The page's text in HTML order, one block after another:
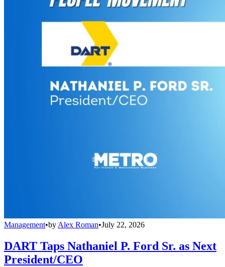
Management•by Alex Roman•July 22, 2026
DART Taps Nathaniel P. Ford Sr. as Next
President/CEO